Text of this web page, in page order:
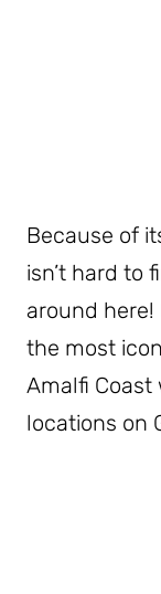
Because of
isn’t hard to
around here!
the most
Amalfi
locations on